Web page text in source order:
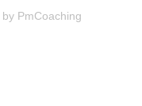
by PmCoaching